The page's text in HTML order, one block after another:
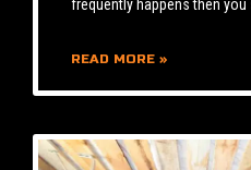
frequently happens then you
READ MORE »